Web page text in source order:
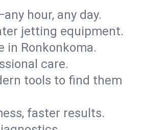
hour, any day.
jetting equipment.
in Ronkonkoma.
care.
tools to find them
faster results.